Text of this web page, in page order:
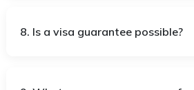
8. Is a visa guarantee possible?